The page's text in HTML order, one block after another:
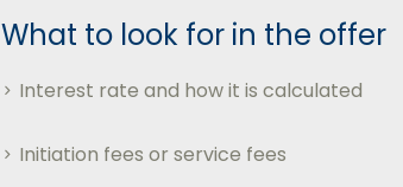
What to look for in the offer
Interest rate and how it is calculated
Initiation fees or service fees